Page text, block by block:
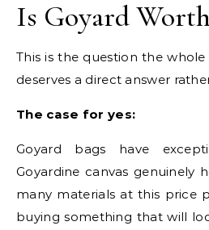
Is Goyard
This is the question the
deserves a direct answer
The case for yes:
Goyard bags have
Goyardine canvas genuinely
many materials at this price
buying something that will